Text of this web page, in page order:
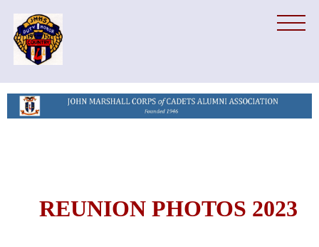
REUNION PHOTOS 2023